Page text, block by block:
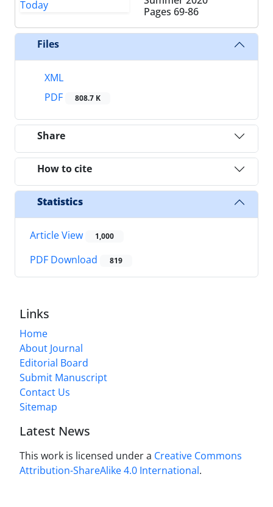
Pages 69-86
Files
XML
PDF
808.7 K
Share
How to cite
Statistics
Article View 1,000
PDF Download 819
Links
Home
About Journal
Editorial Board
Submit Manuscript
Contact Us
Sitemap
Latest News
This work is licensed under a Creative Commons
Attribution-ShareAlike 4.0 International.